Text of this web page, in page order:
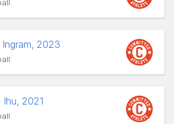
Ingram, 2023
Ihu, 2021